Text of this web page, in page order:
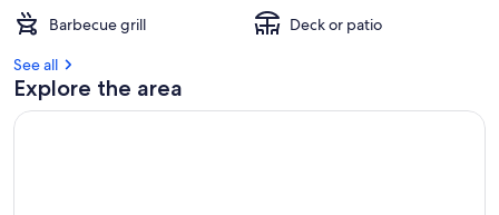
t
Barbecue grill
Deck or patio
See all
Explore the area